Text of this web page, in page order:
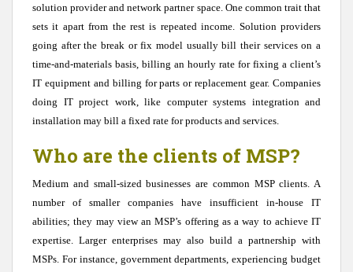
solution provider and network partner space. One common trait that
sets it apart from the rest is repeated income. Solution providers
going after the break or fix model usually bill their services on a
time-and-materials basis, billing an hourly rate for fixing a client’s
IT equipment and billing for parts or replacement gear. Companies
doing IT project work, like computer systems integration and
installation may bill a fixed rate for products and services.
Who are the clients of MSP?
Medium and small-sized businesses are common MSP clients. A
number of smaller companies have insufficient in-house IT
abilities; they may view an MSP’s offering as a way to achieve IT
expertise. Larger enterprises may also build a partnership with
MSPs. For instance, government departments, experiencing budget